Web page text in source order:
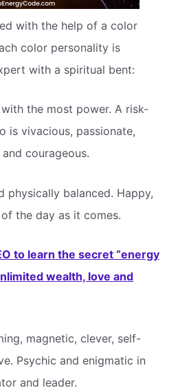
with the help of a color
color personality is
with a spiritual bent:
with the most power. A risk-
is vivacious, passionate,
courageous.
physically balanced. Happy,
the day as it comes.
to learn the secret “energy
wealth, love and
magnetic, clever, self-
Psychic and enigmatic in
and leader.